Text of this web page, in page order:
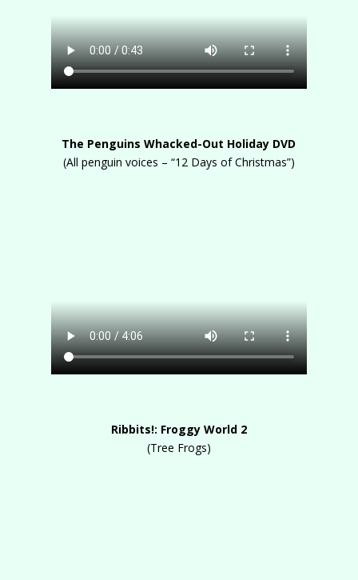
The Penguins Whacked-Out Holiday DVD
(All penguin voices – “12 Days of Christmas”)
Ribbits!: Froggy World 2
(Tree Frogs)